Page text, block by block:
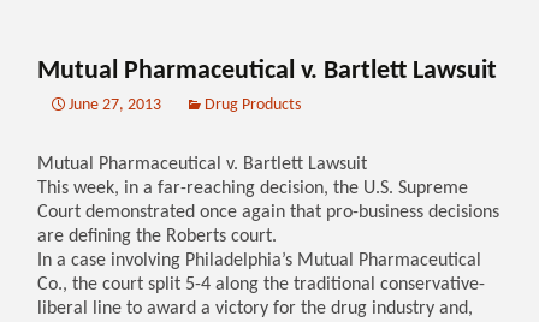
Mutual Pharmaceutical v. Bartlett Lawsuit
June 27, 2013 Drug Products
Mutual Pharmaceutical v. Bartlett Lawsuit
This week, in a far-reaching decision, the U.S. Supreme
Court demonstrated once again that pro-business decisions
are defining the Roberts court.
In a case involving Philadelphia’s Mutual Pharmaceutical
Co., the court split 5-4 along the traditional conservative-
liberal line to award a victory for the drug industry and,